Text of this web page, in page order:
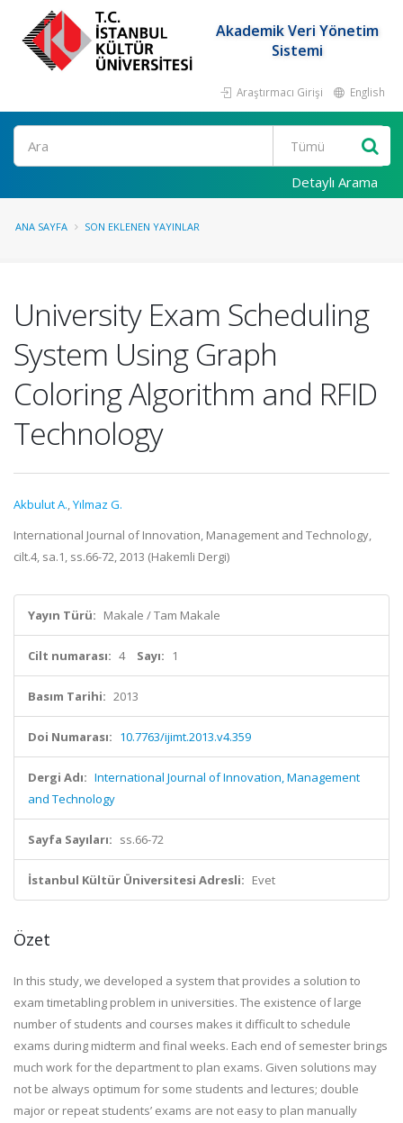
Akademik Veri Yönetim
Sistemi
Araştırmacı Girişi English
Ara
Detaylı Arama
ANA SAYFA SON EKLENEN YAYINLAR
University Exam Scheduling
System Using Graph
Coloring Algorithm and RFID
Technology
Akbulut A.,Yılmaz G.
International Journal of Innovation, Management and Technology,
cilt.4, sa.1, ss.66-72, 2013 (Hakemli Dergi)
Yayın Türü: Makale / Tam Makale
Cilt numarası: 4 Sayı: 1
Basım Tarihi: 2013
Doi Numarası: 10.7763/ijimt.2013.v4.359
Dergi Adı: International Journal of Innovation, Management
and Technology
Sayfa Sayıları: ss.66-72
İstanbul Kültür Üniversitesi Adresli: Evet
Özet
In this study, we developed a system that provides a solution to
exam timetabling problem in universities. The existence of large
number of students and courses makes it difficult to schedule
exams during midterm and final weeks. Each end of semester brings
much work for the department to plan exams. Given solutions may
not be always optimum for some students and lectures; double
major or repeat students’ exams are not easy to plan manually